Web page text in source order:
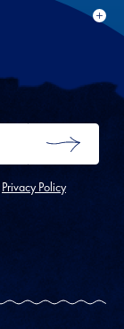
for
SUBMIT
Privacy Policy